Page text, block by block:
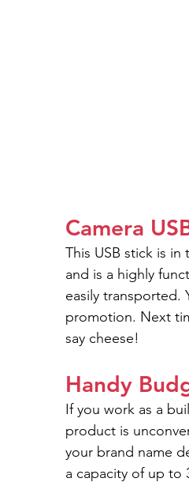
Camera
This USB stick is
and is a highly
easily transported.
promotion. Next
say cheese!
Handy
If you work as a
product is
your brand name
a capacity of up to